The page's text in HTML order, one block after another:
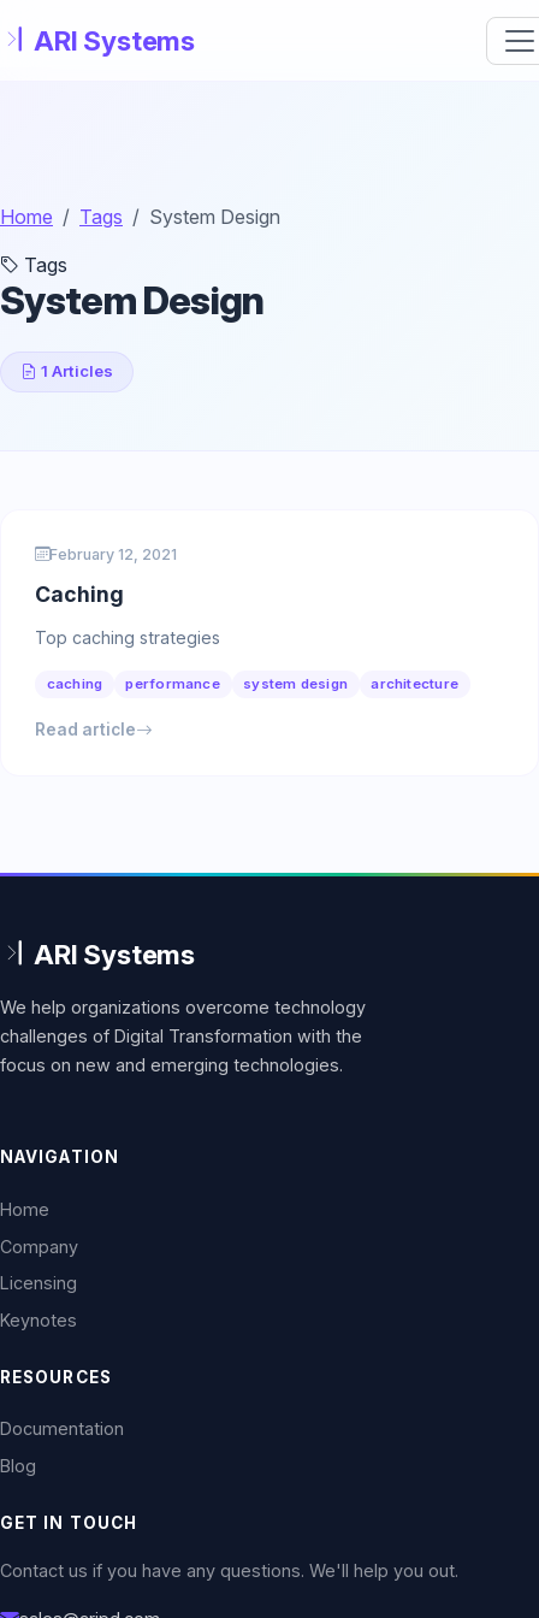
Home Tags
System Design
Tags
System Design
1 Articles
February 12, 2021
Caching
Top caching strategies
caching performance system design architecture
Read article
We help organizations overcome technology
challenges of Digital Transformation with the
focus on new and emerging technologies.
NAVIGATION
Home
Company
Licensing
Keynotes
RESOURCES
Documentation
Blog
GET IN TOUCH
Contact us if you have any questions. We'll help you out.